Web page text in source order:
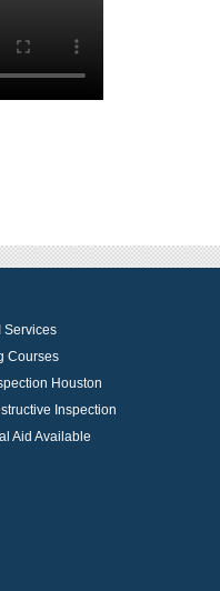
Services
Courses
Houston
Inspection
Aid Available